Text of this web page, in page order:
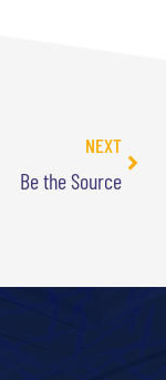
NEXT
Be the Source